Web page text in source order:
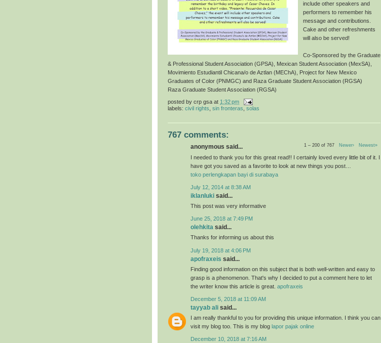
include other speakers and
performers to remember his
message and contributions.
Cake and other refreshments
will also be served!
Co-Sponsored by the Graduate
& Professional Student Association (GPSA), Mexican Student Association (MexSA),
Movimiento Estudiantil Chicana/o de Aztlan (MEChA), Project for New Mexico
Graduates of Color (PNMGC) and Raza Graduate Student Association (RGSA)
Raza Graduate Student Association (RGSA)
posted by crp gsa at 1:32 pm
labels: civil rights sin fronteras solas
767 comments:
1 – 200 of 767 Newer› Newest»
anonymous said...
I needed to thank you for this great read!! I certainly loved every little bit of it. I
have got you saved as a favorite to look at new things you post…
toko perlengkapan bayi di surabaya
July 12, 2014 at 8:38 AM
iklanluki said...
This post was very informative
June 25, 2018 at 7:49 PM
olehkita said...
Thanks for informing us about this
July 19, 2018 at 4:06 PM
apofraxeis said...
Finding good information on this subject that is both well-written and easy to
grasp is a phenomenon. That's why I decided to put a comment here to let
the writer know this article is great. apofraxeis
December 5, 2018 at 11:09 AM
tayyab ali said...
I am really thankful to you for providing this unique information. I think you can
visit my blog too. This is my blog lapor pajak online
December 10, 2018 at 7:16 AM